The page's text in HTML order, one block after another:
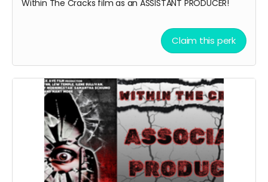
Within The Cracks film as an ASSISTANT PRODUCER!
Claim this perk